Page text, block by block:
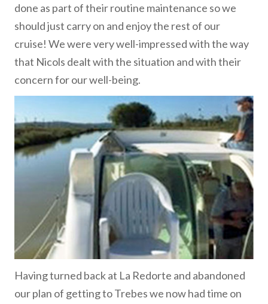
done as part of their routine maintenance so we
should just carry on and enjoy the rest of our
cruise! We were very well-impressed with the way
that Nicols dealt with the situation and with their
concern for our well-being.
Having turned back at La Redorte and abandoned
our plan of getting to Trebes we now had time on